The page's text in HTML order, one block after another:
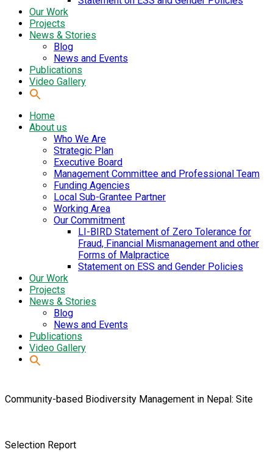
Our Work
Projects
News & Stories
Blog
News and Events
Publications
Video Gallery
Home
About us
Who We Are
Strategic Plan
Executive Board
Management Committee and Professional Team
Funding Agencies
Local Sub-Grantee Partner
Working Area
Our Commitment
LI-BIRD Statement of Zero Tolerance for
Fraud, Financial Mismanagement and other
Forms of Malpractice
Statement on ESS and Gender Policies
Our Work
Projects
News & Stories
Blog
News and Events
Publications
Video Gallery
Community-based Biodiversity Management in Nepal: Site
Selection Report